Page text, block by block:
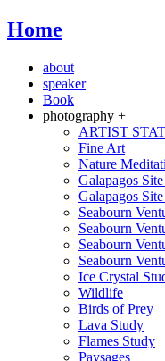
Home
about
speaker
Book
photography +
ARTIST
Fine Art
Nature
Galapagos
Galapagos
Seabourn
Seabourn
Seabourn
Seabourn
Ice Crystal
Wildlife
Birds of Prey
Lava Study
Flames Study
Paysages